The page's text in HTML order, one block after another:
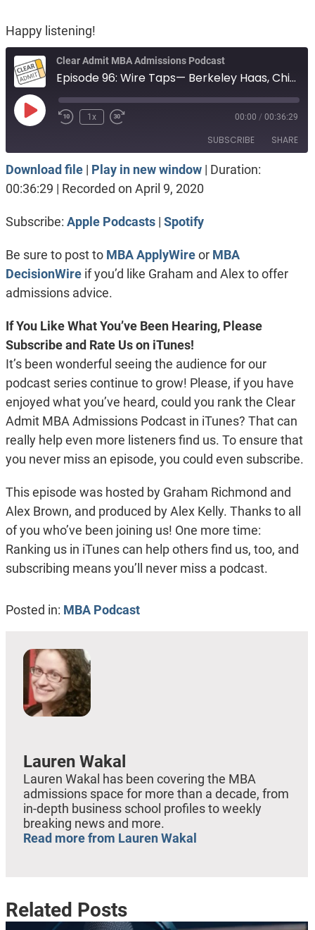
Happy listening!
Clear Admit MBA Admissions Podcast
Episode 96: Wire Taps— Berkeley Haas, Chicago Booth or Northwestern Kellogg?
Play
1x 00:00 / 00:36:29
SUBSCRIBE SHARE
Apple Podcasts Spotify
SHARE
Download file| Play in new window| Duration:
00:36:29 | Recorded on April 9, 2020
Subscribe: Apple Podcasts| Spotify
Be sure to post to MBA ApplyWireor MBA
DecisionWireif you’d like Graham and Alex to offer
admissions advice.
If You Like What You’ve Been Hearing, Please
Subscribe and Rate Us on iTunes!
It’s been wonderful seeing the audience for our
podcast series continue to grow! Please, if you have
enjoyed what you’ve heard, could you rank the Clear
Admit MBA Admissions Podcast in iTunes? That can
really help even more listeners find us. To ensure that
you never miss an episode, you could even subscribe.
This episode was hosted by Graham Richmond and
Alex Brown, and produced by Alex Kelly. Thanks to all
of you who’ve been joining us! One more time:
Ranking us in iTunes can help others find us, too, and
subscribing means you’ll never miss a podcast.
Posted in: MBA Podcast
Lauren Wakal
Lauren Wakal has been covering the MBA
admissions space for more than a decade, from
in-depth business school profiles to weekly
breaking news and more.
Read more from Lauren Wakal
Related Posts